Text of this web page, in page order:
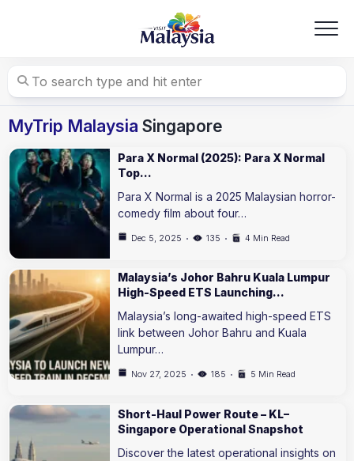
MyTrip Malaysia Singapore
Para X Normal (2025): Para X Normal
Top…
Para X Normal is a 2025 Malaysian horror-
comedy film about four…
Dec 5, 2025 135 4 Min Read
Malaysia’s Johor Bahru Kuala Lumpur
High-Speed ETS Launching…
Malaysia’s long-awaited high-speed ETS
link between Johor Bahru and Kuala
Lumpur…
Nov 27, 2025 185 5 Min Read
Short-Haul Power Route – KL–
Singapore Operational Snapshot
Discover the latest operational insights on